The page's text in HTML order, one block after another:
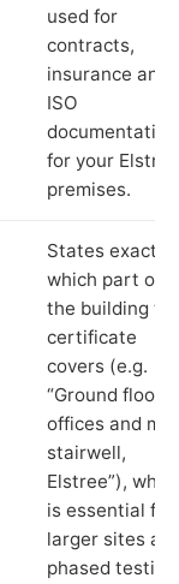
used for
contracts,
insurance and
ISO
documentation
for your Elstree
premises.
States exactly
which part of
the building
certificate
covers (e.g.
“Ground floor
offices and
stairwell,
Elstree”),
is essential for
larger sites
phased testing